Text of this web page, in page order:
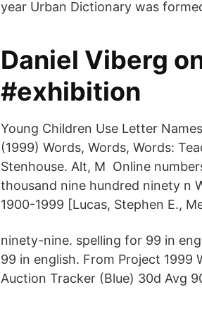
year Urban Dictionary was
Daniel Viberg
#exhibition
Young Children Use Letter
(1999) Words, Words, Words:
Stenhouse. Alt, M Online
thousand nine hundred ninety n
1900-1999 [Lucas, Stephen E.,
ninety-nine. spelling for 99 in
99 in english. From Project 1999
Auction Tracker (Blue) 30d Avg